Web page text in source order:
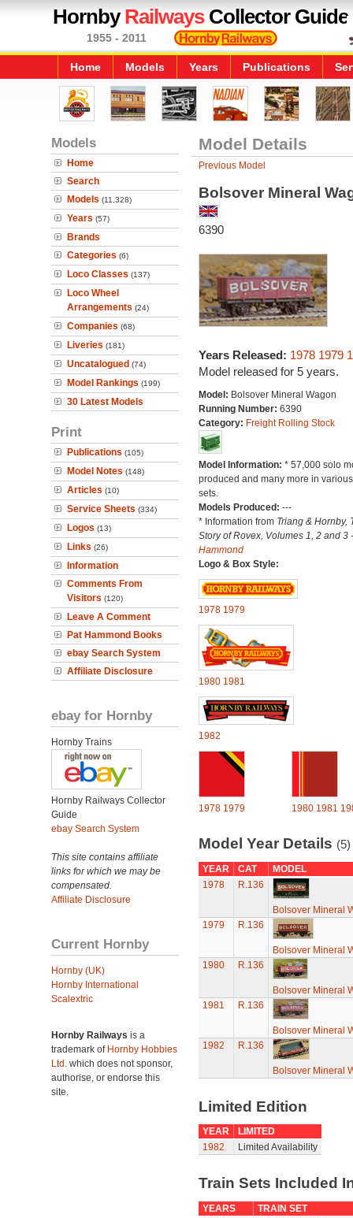
HornbyRailwaysCollector Guide
1955 - 2011
Home Models Years Publications
Models
Home
Search
Models (11,328)
Years (57)
Brands
Categories (6)
Loco Classes (137)
Loco Wheel
Arrangements (24)
Companies (68)
Liveries (181)
Uncatalogued (74)
Model Rankings (199)
30 Latest Models
Print
Publications (105)
Model Notes (148)
Articles (10)
Service Sheets (334)
Logos (13)
Links (26)
Information
Comments From
Visitors (120)
Leave A Comment
Pat Hammond Books
ebay Search System
Affiliate Disclosure
ebay for Hornby
Hornby Trains
Hornby Railways Collector
Guide
ebay Search System
This site contains affiliate
links for which we may be
compensated.
Affiliate Disclosure
Current Hornby
Hornby (UK)
Hornby International
Scalextric
Hornby Railways is a
trademark of Hornby Hobbies
Ltd. which does not sponsor,
authorise, or endorse this
site.
Model Details
Previous Model
Bolsover Mineral
6390
Years Released: 1978 1979
Model released for 5 years.
Model: Bolsover Mineral Wagon
Running Number: 6390
Category: Freight Rolling Stock
Model Information: * 57,000 solo
produced and many more in
sets.
Models Produced: ---
* Information from Triang & Hornby,
Story of Rovex, Volumes 1, 2 and 3
Hammond
Logo & Box Style:
1978 1979
1980 1981
1982
1978 1979 1980 1981
Model Year Details (5)
YEAR CAT
MODEL
1978
R.136
Bolsover Mineral
1979
R.136
Bolsover Mineral
1980
R.136
Bolsover Mineral
1981
R.136
Bolsover Mineral
1982
R.136
Bolsover Mineral
Limited Edition
YEAR
LIMITED
1982
Limited Availability
Train Sets Included
YEARS
TRAIN SET